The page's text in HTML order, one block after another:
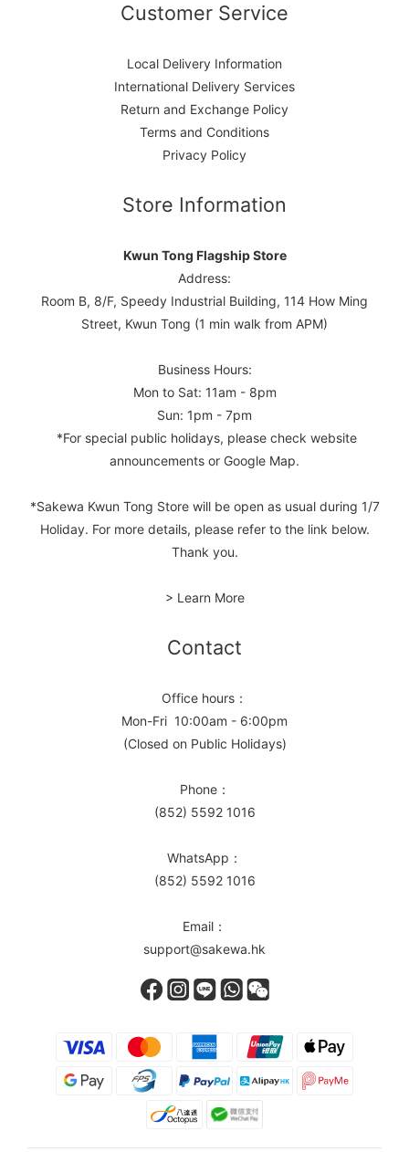
Customer Service
Local Delivery Information
International Delivery Services
Return and Exchange Policy
Terms and Conditions
Privacy Policy
Store Information
Kwun Tong Flagship Store
Address:
Room B, 8/F, Speedy Industrial Building, 114 How Ming
Street, Kwun Tong (1 min walk from APM)
Business Hours:
Mon to Sat: 11am - 8pm
Sun: 1pm - 7pm
*For special public holidays, please check website
announcements or Google Map.
*Sakewa Kwun Tong Store will be open as usual during 1/7
Holiday. For more details, please refer to the link below.
Thank you.
> Learn More
Contact
Office hours：
Mon-Fri 10:00am - 6:00pm
(Closed on Public Holidays)
Phone：
(852) 5592 1016
WhatsApp：
(852) 5592 1016
Email：
support@sakewa.hk